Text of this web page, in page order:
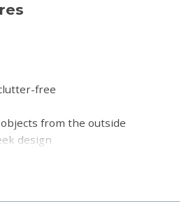
free
from the outside
design